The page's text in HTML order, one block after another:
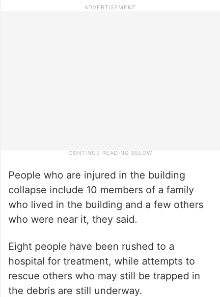
People who are injured in the building
collapse include 10 members of a family
who lived in the building and a few others
who were near it, they said.
Eight people have been rushed to a
hospital for treatment, while attempts to
rescue others who may still be trapped in
the debris are still underway.